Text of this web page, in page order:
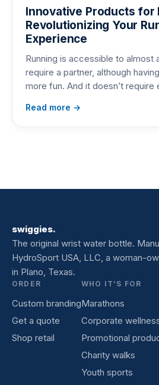
Innovative Products for
Revolutionizing Your
Experience
Running is accessible to almost
require a partner, although
more fun. And it doesn’t
Read more →
swiggies.
The original wrist water bottle.
HydroSport USA, LLC, a woman-
in Plano, Texas.
ORDER
Custom branding
Get a quote
Shop retail
WHO IT’S FOR
Marathons
Corporate
Promotional
Charity walks
Youth sports